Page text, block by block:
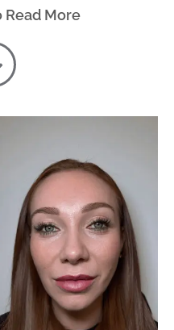
Read More